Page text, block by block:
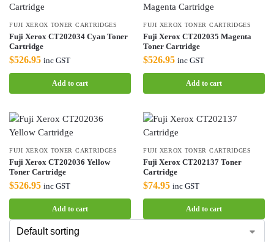
FUJI XEROX TONER CARTRIDGES
Fuji Xerox CT202034 Cyan Toner
Cartridge
$526.95 inc GST
Add to cart
FUJI XEROX TONER CARTRIDGES
Fuji Xerox CT202035 Magenta
Toner Cartridge
$526.95 inc GST
Add to cart
FUJI XEROX TONER CARTRIDGES
Fuji Xerox CT202036 Yellow
Toner Cartridge
$526.95 inc GST
Add to cart
FUJI XEROX TONER CARTRIDGES
Fuji Xerox CT202137 Toner
Cartridge
$74.95 inc GST
Add to cart